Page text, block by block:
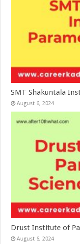
SMT Shakuntala
August 6, 2024
Drust Institute of
August 6, 2024